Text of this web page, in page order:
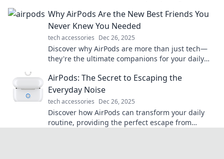
Why AirPods Are the New Best Friends You
Never Knew You Needed
tech accessories Dec 26, 2025
Discover why AirPods are more than just tech—
they're the ultimate companions for your daily
friend!
AirPods: The Secret to Escaping the
Everyday Noise
tech accessories Dec 26, 2025
Discover how AirPods can transform your daily
routine, providing the perfect escape from